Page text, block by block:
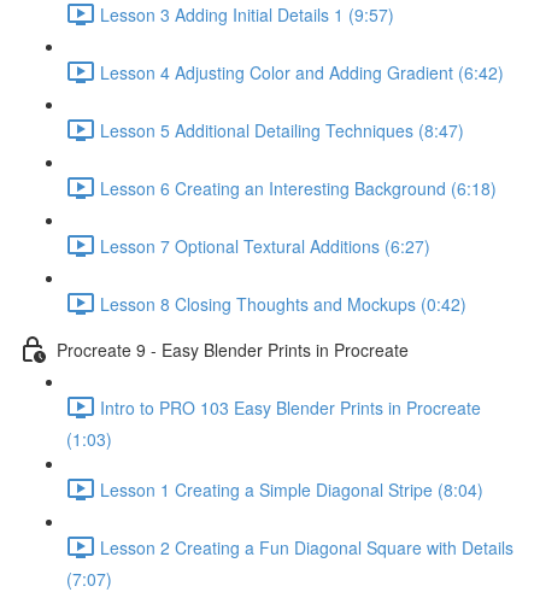
Lesson 3 Adding Initial Details 1 (9:57)
Lesson 4 Adjusting Color and Adding Gradient (6:42)
Lesson 5 Additional Detailing Techniques (8:47)
Lesson 6 Creating an Interesting Background (6:18)
Lesson 7 Optional Textural Additions (6:27)
Lesson 8 Closing Thoughts and Mockups (0:42)
Procreate 9 - Easy Blender Prints in Procreate
Intro to PRO 103 Easy Blender Prints in Procreate
(1:03)
Lesson 1 Creating a Simple Diagonal Stripe (8:04)
Lesson 2 Creating a Fun Diagonal Square with Details
(7:07)